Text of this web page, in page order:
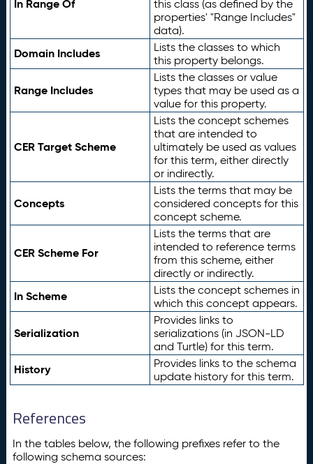
In Range Of
this class (as defined by the
properties' "Range Includes"
data).
Domain Includes
Lists the classes to which
this property belongs.
Range Includes
Lists the classes or value
types that may be used as a
value for this property.
CER Target Scheme
Lists the concept schemes
that are intended to
ultimately be used as values
for this term, either directly
or indirectly.
Concepts
Lists the terms that may be
considered concepts for this
concept scheme.
CER Scheme For
Lists the terms that are
intended to reference terms
from this scheme, either
directly or indirectly.
In Scheme
Lists the concept schemes in
which this concept appears.
Serialization
Provides links to
serializations (in JSON-LD
and Turtle) for this term.
History
Provides links to the schema
update history for this term.
References
In the tables below, the following prefixes refer to the
following schema sources: